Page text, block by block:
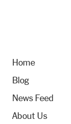
Home
Blog
News Feed
About Us